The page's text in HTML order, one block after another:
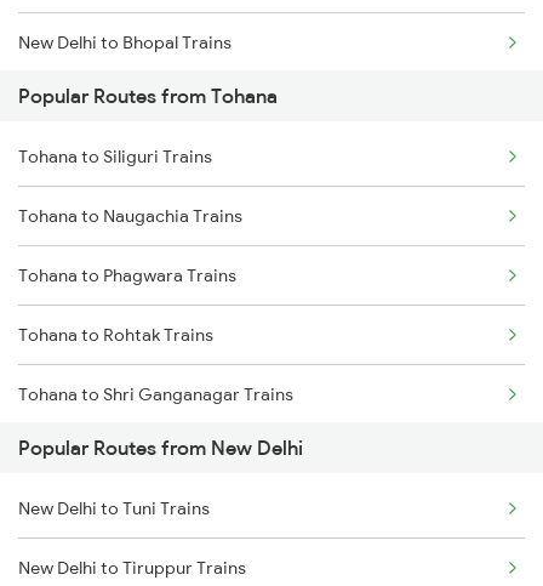
New Delhi to Bhopal Trains
New Delhi to Mughal Sarai Trains
Popular Routes from Tohana
Tohana to Siliguri Trains
Tohana to Naugachia Trains
Tohana to Phagwara Trains
Tohana to Rohtak Trains
Tohana to Shri Ganganagar Trains
Tohana to Suratgarh Trains
Tohana to Samastipur Trains
Tohana to Shmata Vd Katra Trains
Popular Routes from New Delhi
New Delhi to Tuni Trains
New Delhi to Tiruppur Trains